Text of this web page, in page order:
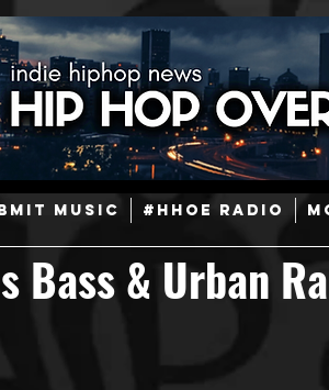
MUSIC #HHOE RADIO
Today in Hip-Hop History New
Bass & Urban